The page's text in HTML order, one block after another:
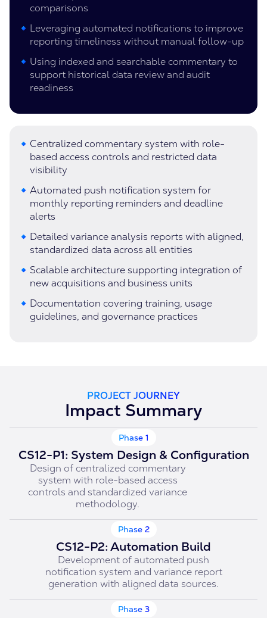
comparisons
Leveraging automated notifications to improve
reporting timeliness without manual follow-up
Using indexed and searchable commentary to
support historical data review and audit
readiness
Centralized commentary system with role-
based access controls and restricted data
visibility
Automated push notification system for
monthly reporting reminders and deadline
alerts
Detailed variance analysis reports with aligned,
standardized data across all entities
Scalable architecture supporting integration of
new acquisitions and business units
Documentation covering training, usage
guidelines, and governance practices
PROJECT JOURNEY
Impact Summary
Phase 1
CS12-P1: System Design & Configuration
Design of centralized commentary
system with role-based access
controls and standardized variance
methodology.
Phase 2
CS12-P2: Automation Build
Development of automated push
notification system and variance report
generation with aligned data sources.
Phase 3